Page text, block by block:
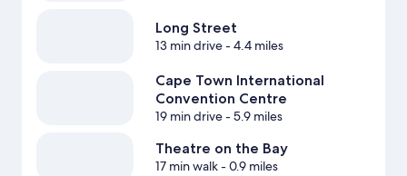
Long Street
13 min drive- 4.4 miles
Cape Town International
Convention Centre
19 min drive- 5.9 miles
Theatre on the Bay
17 min walk- 0.9 miles